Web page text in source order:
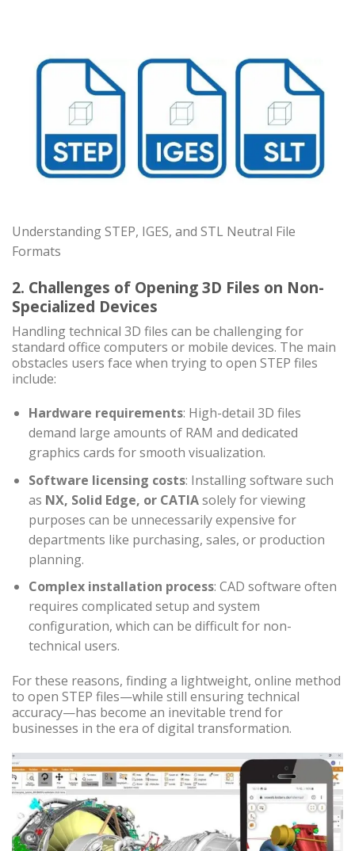
Understanding STEP, IGES, and STL Neutral File
Formats
2. Challenges of Opening 3D Files on Non-
Specialized Devices
Handling technical 3D files can be challenging for
standard office computers or mobile devices. The main
obstacles users face when trying to open STEP files
include:
Hardware requirements: High-detail 3D files
demand large amounts of RAM and dedicated
graphics cards for smooth visualization.
Software licensing costs: Installing software such
as NX, Solid Edge, or CATIAsolely for viewing
purposes can be unnecessarily expensive for
departments like purchasing, sales, or production
planning.
Complex installation process: CAD software often
requires complicated setup and system
configuration, which can be difficult for non-
technical users.
For these reasons, finding a lightweight, online method
to open STEP files—while still ensuring technical
accuracy—has become an inevitable trend for
businesses in the era of digital transformation.